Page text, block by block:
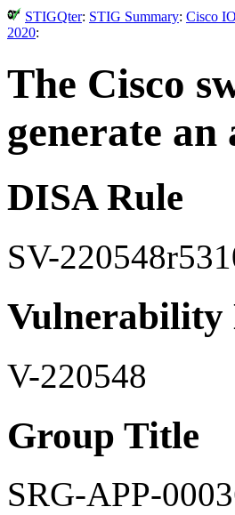
STIGQter: STIG Summary: Cisco
2020:
The Cisco
generate
DISA Rule
SV-
Vulnerability
V-220548
Group Title
SRG-APP-